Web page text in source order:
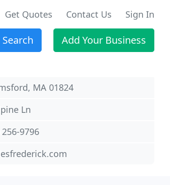
Get Quotes Contact Us Sign In
Search Add Your Business
MA 01824
Ln
256-9796